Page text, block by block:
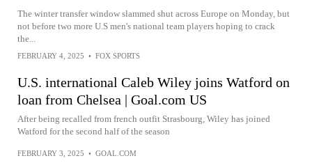
The winter transfer window slammed shut across Europe on Monday, but
not before two more U.S men's national team players hoping to crack
the...
FEBRUARY 4, 2025 • FOX SPORTS
U.S. international Caleb Wiley joins Watford on
loan from Chelsea | Goal.com US
After being recalled from french outfit Strasbourg, Wiley has joined
Watford for the second half of the season
FEBRUARY 3, 2025 • GOAL.COM